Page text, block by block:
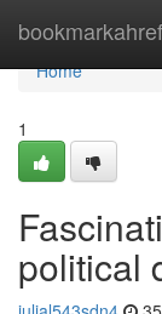
bookmarkahref
Home
Home
1
political